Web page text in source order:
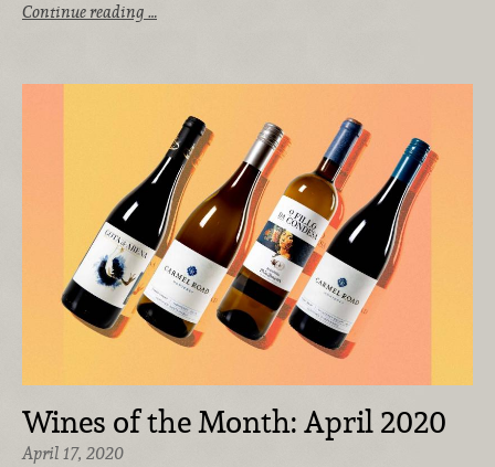
Continue reading …
Wines of the Month: April 2020
April 17, 2020